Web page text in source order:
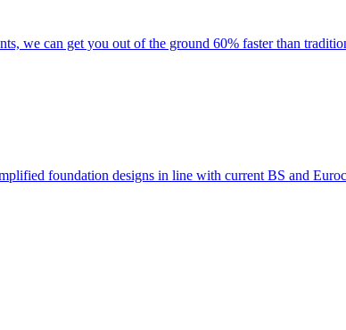
we can get you out of the ground 60% faster than
foundation designs in line with current BS and